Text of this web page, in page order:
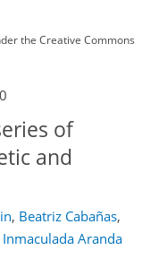
the Creative Commons
of
and
, Beatriz Cabañas,
Inmaculada Aranda